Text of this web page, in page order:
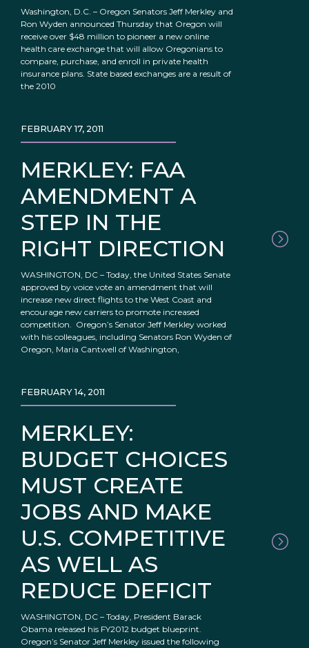
Washington, D.C. – Oregon Senators Jeff Merkley and
Ron Wyden announced Thursday that Oregon will
receive over $48 million to pioneer a new online
health care exchange that will allow Oregonians to
compare, purchase, and enroll in private health
insurance plans. State based exchanges are a result of
the 2010
MERKLEY: FAA
AMENDMENT A
STEP IN THE
RIGHT DIRECTION
FEBRUARY 17, 2011
WASHINGTON, DC – Today, the United States Senate
approved by voice vote an amendment that will
increase new direct flights to the West Coast and
encourage new carriers to promote increased
competition. Oregon’s Senator Jeff Merkley worked
with his colleagues, including Senators Ron Wyden of
Oregon, Maria Cantwell of Washington,
MERKLEY:
BUDGET CHOICES
MUST CREATE
JOBS AND MAKE
U.S. COMPETITIVE
AS WELL AS
REDUCE DEFICIT
FEBRUARY 14, 2011
WASHINGTON, DC – Today, President Barack
Obama released his FY2012 budget blueprint.
Oregon’s Senator Jeff Merkley issued the following